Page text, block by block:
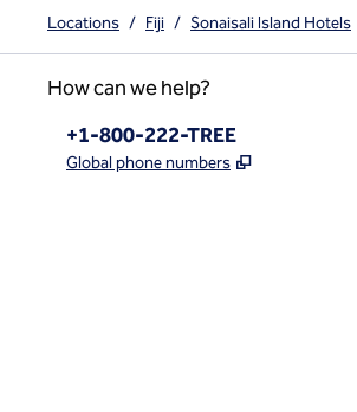
Locations / Fiji / Sonaisali Island Hotels
How can we help?
Phone:
+1-800-222-TREE
Global phone numbers ,